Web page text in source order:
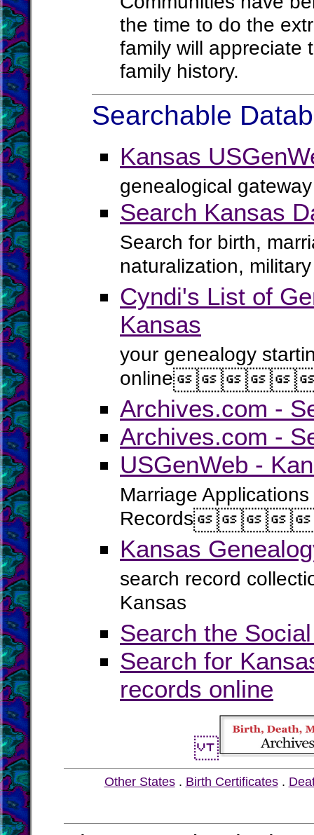
the time to do the
family will appreciate
family history.
Searchable
Kansas
genealogical
Search Kansas
Search for birth,
naturalization,
Cyndi's List of
Kansas
your genealogy
online
Archives.com -
Archives.com -
USGenWeb -
Marriage
Records
Kansas
search record
Kansas
Search the
Search for
records online
Other States. Birth Certificates.